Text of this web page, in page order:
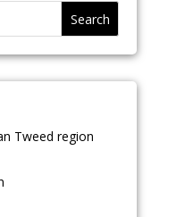
Search
Tweed region